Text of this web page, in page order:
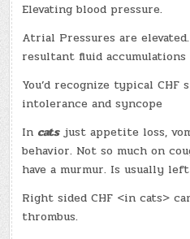
Elevating blood pressure.
Atrial Pressures are
resultant fluid accumulations
You’d recognize typical
intolerance and syncope
In cats just appetite loss,
behavior. Not so much on
have a murmur. Is usually left
Right sided CHF <in cats>
thrombus.